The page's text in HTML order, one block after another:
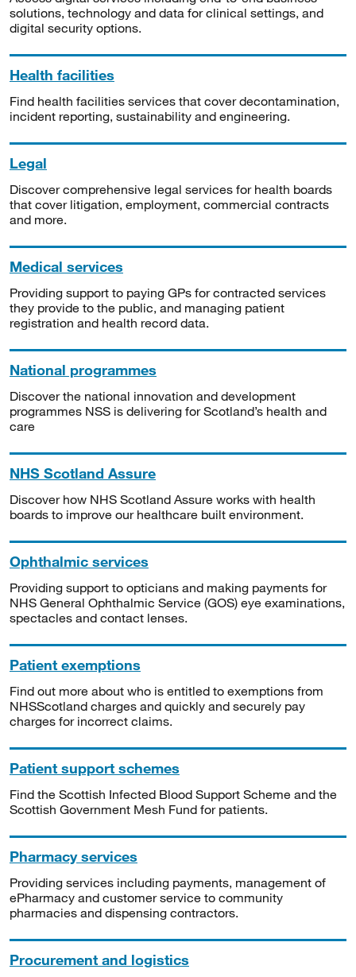
solutions, technology and data for clinical settings, and
digital security options.
Health facilities
Find health facilities services that cover decontamination,
incident reporting, sustainability and engineering.
Legal
Discover comprehensive legal services for health boards
that cover litigation, employment, commercial contracts
and more.
Medical services
Providing support to paying GPs for contracted services
they provide to the public, and managing patient
registration and health record data.
National programmes
Discover the national innovation and development
programmes NSS is delivering for Scotland’s health and
care
NHS Scotland Assure
Discover how NHS Scotland Assure works with health
boards to improve our healthcare built environment.
Ophthalmic services
Providing support to opticians and making payments for
NHS General Ophthalmic Service (GOS) eye examinations,
spectacles and contact lenses.
Patient exemptions
Find out more about who is entitled to exemptions from
NHSScotland charges and quickly and securely pay
charges for incorrect claims.
Patient support schemes
Find the Scottish Infected Blood Support Scheme and the
Scottish Government Mesh Fund for patients.
Pharmacy services
Providing services including payments, management of
ePharmacy and customer service to community
pharmacies and dispensing contractors.
Procurement and logistics